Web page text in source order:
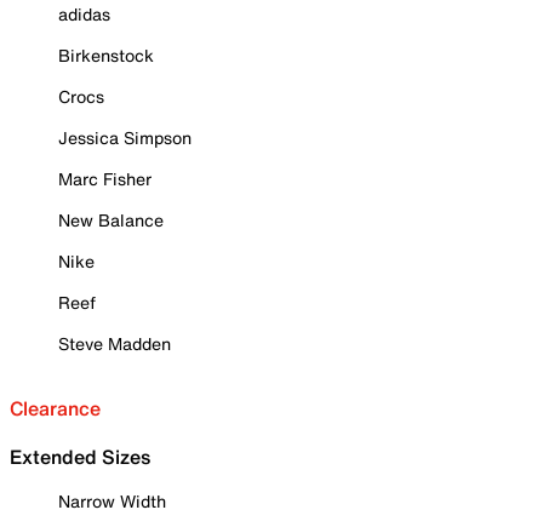
adidas
Birkenstock
Crocs
Jessica Simpson
Marc Fisher
New Balance
Nike
Reef
Steve Madden
Clearance
Extended Sizes
Narrow Width